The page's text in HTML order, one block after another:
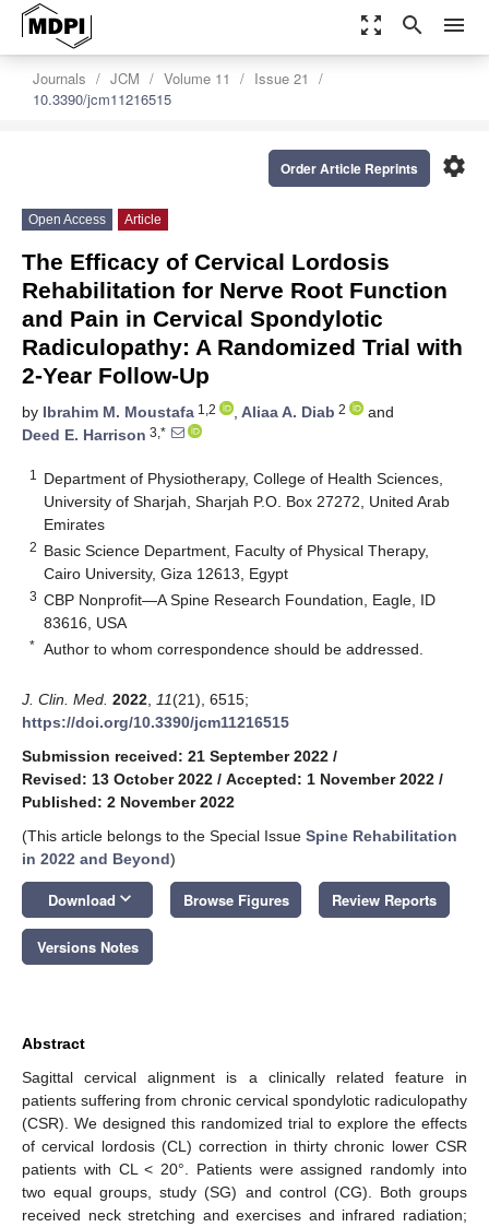
zoom_out_map search menu
Journals JCM Volume 11
Issue 21
10.3390/jcm11216515
settings
Order Article Reprints
Open Access Article
The Efficacy of Cervical Lordosis
Rehabilitation for Nerve Root Function
and Pain in Cervical Spondylotic
Radiculopathy: A Randomized Trial with
2-Year Follow-Up
by Ibrahim M. Moustafa 1,2 , Aliaa A. Diab 2
and
Deed E. Harrison 3,*
1
Department of Physiotherapy, College of Health Sciences,
University of Sharjah, Sharjah P.O. Box 27272, United Arab
Emirates
2 Basic Science Department, Faculty of Physical Therapy,
Cairo University, Giza 12613, Egypt
3 CBP Nonprofit—A Spine Research Foundation, Eagle, ID
83616, USA
* Author to whom correspondence should be addressed.
J. Clin. Med. 2022 11(21), 6515;
https://doi.org/10.3390/jcm11216515
Submission received: 21 September 2022 /
Revised: 13 October 2022 / Accepted: 1 November 2022 /
Published: 2 November 2022
(This article belongs to the Special Issue Spine Rehabilitation
in 2022 and Beyond)
Download keyboard_arrow_down Browse Figures Review Reports
Versions Notes
Abstract
Sagittal cervical alignment is a clinically related feature in
patients suffering from chronic cervical spondylotic radiculopathy
(CSR). We designed this randomized trial to explore the effects
of cervical lordosis (CL) correction in thirty chronic lower CSR
patients with CL < 20°. Patients were assigned randomly into
two equal groups, study (SG) and control (CG). Both groups
received neck stretching and exercises and infrared radiation;